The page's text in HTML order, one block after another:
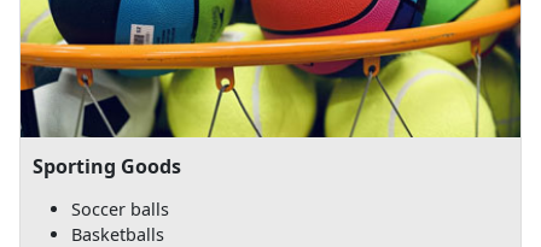
Sporting Goods
Soccer balls
Basketballs